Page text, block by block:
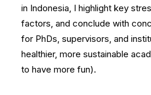
in Indonesia, I highlight key
factors, and conclude with
for PhDs, supervisors, and
healthier, more sustainable
to have more fun).